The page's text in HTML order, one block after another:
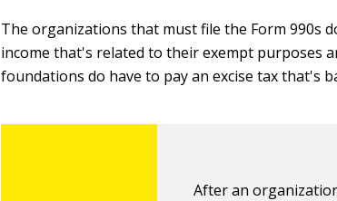
The organizations that must file the Form 990s
income that's related to their exempt purposes
foundations do have to pay an excise tax that's
After an